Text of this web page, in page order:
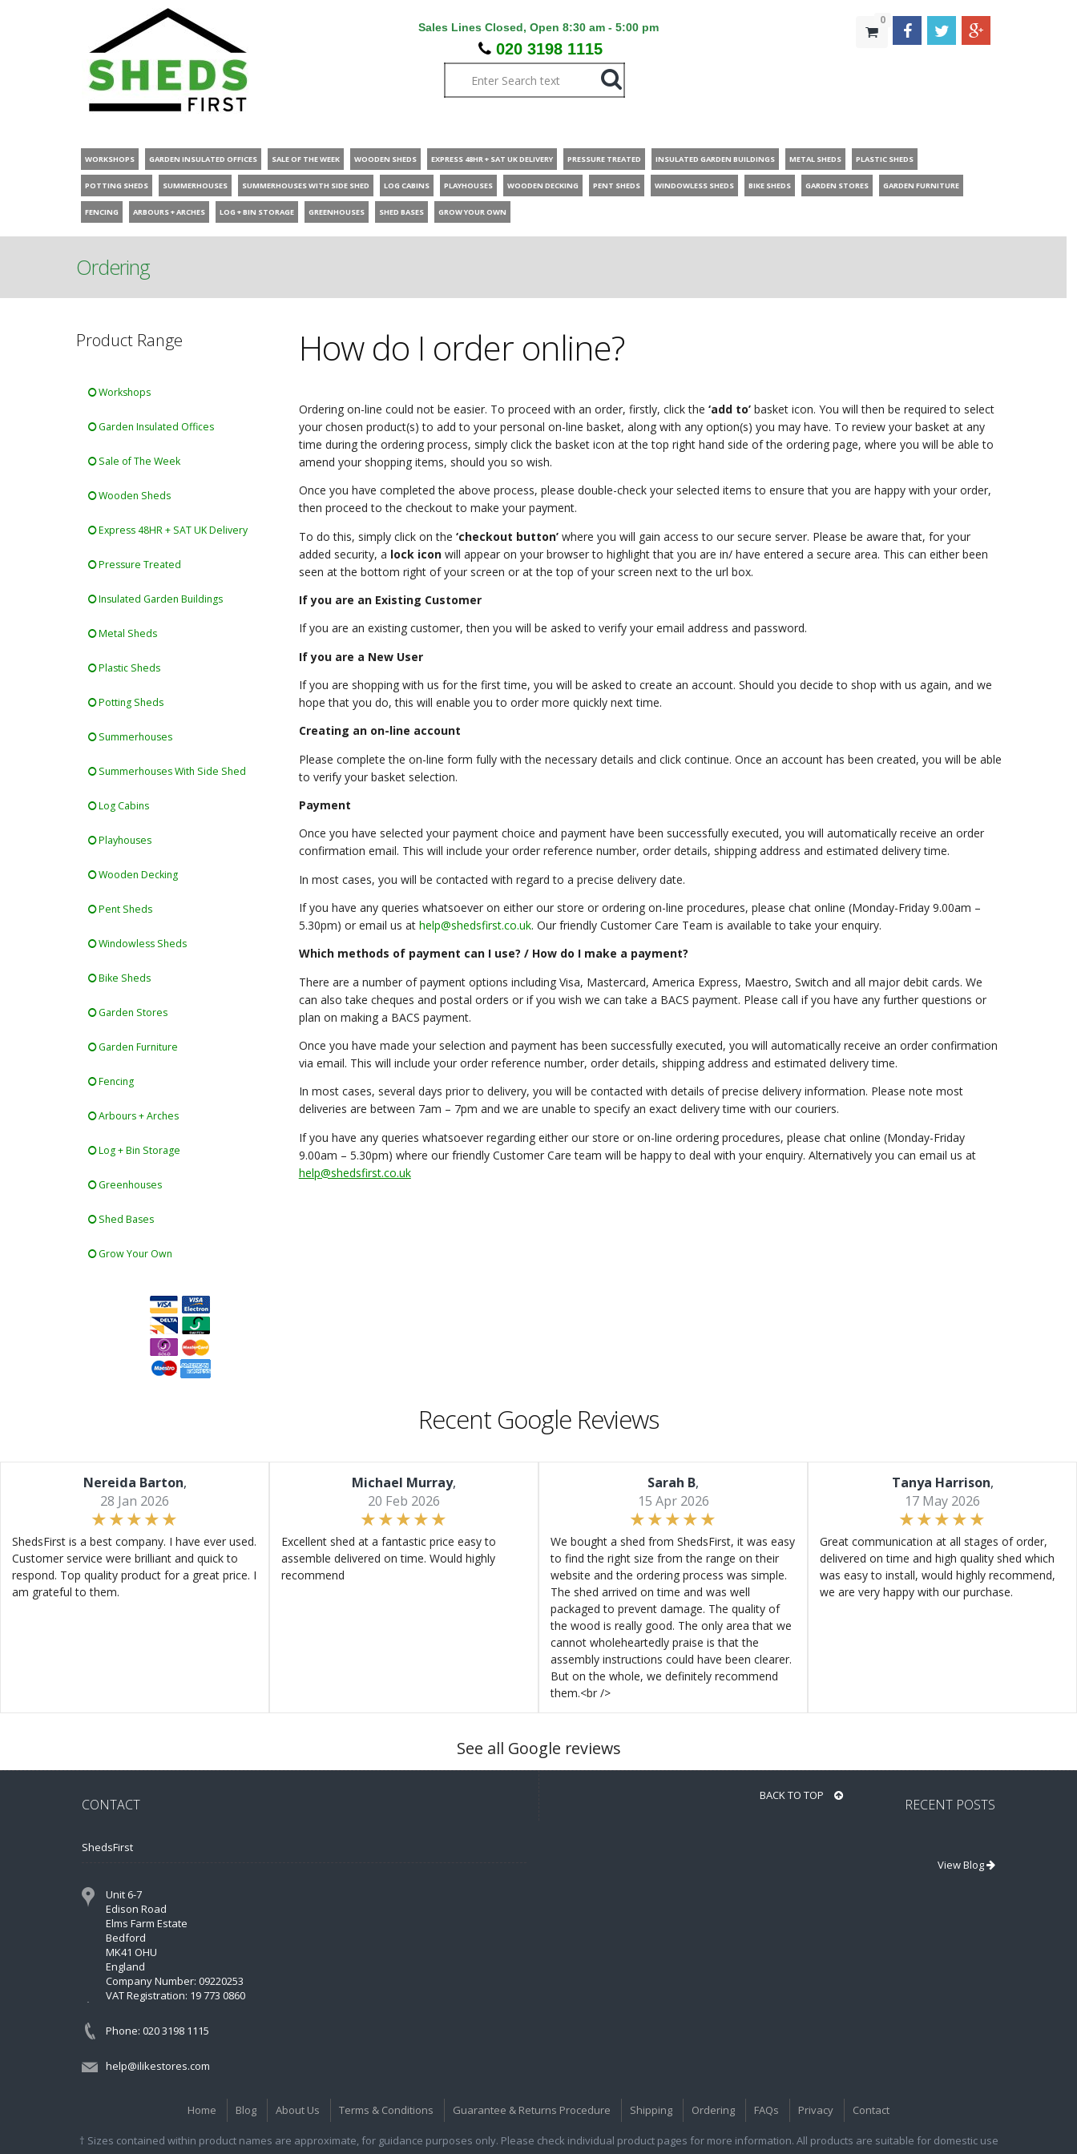
Sales Lines Closed, Open 8:30 am - 5:00 pm
020 3198 1115
0
WORKSHOPS GARDEN INSULATED OFFICES SALE OF THE WEEK WOODEN SHEDS EXPRESS 48HR + SAT UK DELIVERY PRESSURE TREATED INSULATED GARDEN BUILDINGS METAL SHEDS PLASTIC SHEDS
POTTING SHEDS SUMMERHOUSES SUMMERHOUSES WITH SIDE SHED LOG CABINS PLAYHOUSES WOODEN DECKING PENT SHEDS WINDOWLESS SHEDS BIKE SHEDS GARDEN STORES GARDEN FURNITURE
FENCING ARBOURS + ARCHES LOG + BIN STORAGE GREENHOUSES SHED BASES GROW YOUR OWN
Ordering
Product Range
Workshops
Garden Insulated Offices
Sale of The Week
Wooden Sheds
Express 48HR + SAT UK Delivery
Pressure Treated
Insulated Garden Buildings
Metal Sheds
Plastic Sheds
Potting Sheds
Summerhouses
Summerhouses With Side Shed
Log Cabins
Playhouses
Wooden Decking
Pent Sheds
Windowless Sheds
Bike Sheds
Garden Stores
Garden Furniture
Fencing
Arbours + Arches
Log + Bin Storage
Greenhouses
Shed Bases
Grow Your Own
How do I order online?
Ordering on-line could not be easier. To proceed with an order, firstly, click the ‘add to’basket icon. You will then be required to select
your chosen product(s) to add to your personal on-line basket, along with any option(s) you may have. To review your basket at any
time during the ordering process, simply click the basket icon at the top right hand side of the ordering page, where you will be able to
amend your shopping items, should you so wish.
Once you have completed the above process, please double-check your selected items to ensure that you are happy with your order,
then proceed to the checkout to make your payment.
To do this, simply click on the ‘checkout button’where you will gain access to our secure server. Please be aware that, for your
added security, a lock iconwill appear on your browser to highlight that you are in/ have entered a secure area. This can either been
seen at the bottom right of your screen or at the top of your screen next to the url box.
If you are an Existing Customer
If you are an existing customer, then you will be asked to verify your email address and password.
If you are a New User
If you are shopping with us for the first time, you will be asked to create an account. Should you decide to shop with us again, and we
hope that you do, this will enable you to order more quickly next time.
Creating an on-line account
Please complete the on-line form fully with the necessary details and click continue. Once an account has been created, you will be able
to verify your basket selection.
Payment
Once you have selected your payment choice and payment have been successfully executed, you will automatically receive an order
confirmation email. This will include your order reference number, order details, shipping address and estimated delivery time.
In most cases, you will be contacted with regard to a precise delivery date.
If you have any queries whatsoever on either our store or ordering on-line procedures, please chat online (Monday-Friday 9.00am –
5.30pm) or email us at help@shedsfirst.co.uk. Our friendly Customer Care Team is available to take your enquiry.
Which methods of payment can I use? / How do I make a payment?
There are a number of payment options including Visa, Mastercard, America Express, Maestro, Switch and all major debit cards. We
can also take cheques and postal orders or if you wish we can take a BACS payment. Please call if you have any further questions or
plan on making a BACS payment.
Once you have made your selection and payment has been successfully executed, you will automatically receive an order confirmation
via email. This will include your order reference number, order details, shipping address and estimated delivery time.
In most cases, several days prior to delivery, you will be contacted with details of precise delivery information. Please note most
deliveries are between 7am – 7pm and we are unable to specify an exact delivery time with our couriers.
If you have any queries whatsoever regarding either our store or on-line ordering procedures, please chat online (Monday-Friday
9.00am – 5.30pm) where our friendly Customer Care team will be happy to deal with your enquiry. Alternatively you can email us at
help@shedsfirst.co.uk
Recent Google Reviews
Nereida Barton,
28 Jan 2026
ShedsFirst is a best company. I have ever used.
Customer service were brilliant and quick to
respond. Top quality product for a great price. I
am grateful to them.
Michael Murray,
20 Feb 2026
Excellent shed at a fantastic price easy to
assemble delivered on time. Would highly
recommend
Sarah B,
15 Apr 2026
We bought a shed from ShedsFirst, it was easy
to find the right size from the range on their
website and the ordering process was simple.
The shed arrived on time and was well
packaged to prevent damage. The quality of
the wood is really good. The only area that we
cannot wholeheartedly praise is that the
assembly instructions could have been clearer.
But on the whole, we definitely recommend
them.<br />
Tanya Harrison,
17 May 2026
Great communication at all stages of order,
delivered on time and high quality shed which
was easy to install, would highly recommend,
we are very happy with our purchase.
See all Google reviews
BACK TO TOP
CONTACT
ShedsFirst
Unit 6-7
Edison Road
Elms Farm Estate
Bedford
MK41 OHU
England
Company Number: 09220253
VAT Registration: 19 773 0860
Phone: 020 3198 1115
help@ilikestores.com
RECENT POSTS
View Blog
Home Blog About Us Terms & Conditions Guarantee & Returns Procedure Shipping Ordering FAQs Privacy Contact
† Sizes contained within product names are approximate, for guidance purposes only. Please check individual product pages for more information. All products are suitable for domestic use